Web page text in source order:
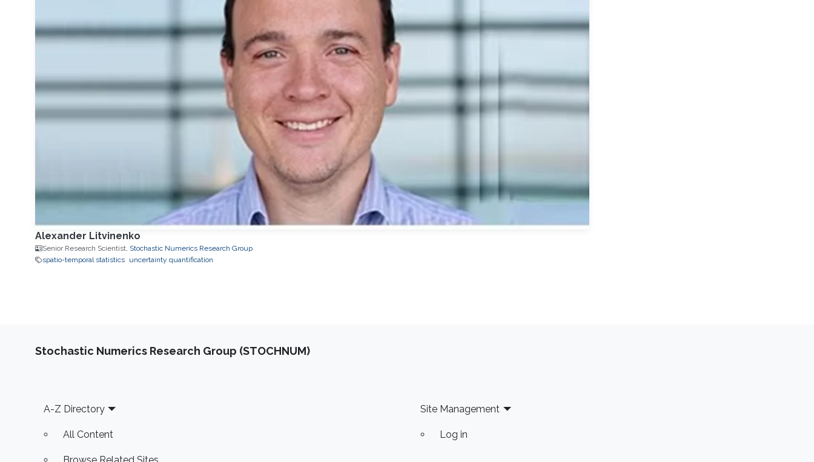
Alexander Litvinenko
Senior Research Scientist, Stochastic Numerics Research Group
spatio-temporal statistics
uncertainty quantification
Stochastic Numerics Research Group (STOCHNUM)
Footer
A-Z Directory
All Content
Site Management
Log in